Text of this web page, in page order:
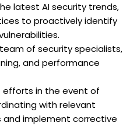
latest AI security trends,
to proactively identify
of security specialists,
and performance
efforts in the event of
with relevant
implement corrective